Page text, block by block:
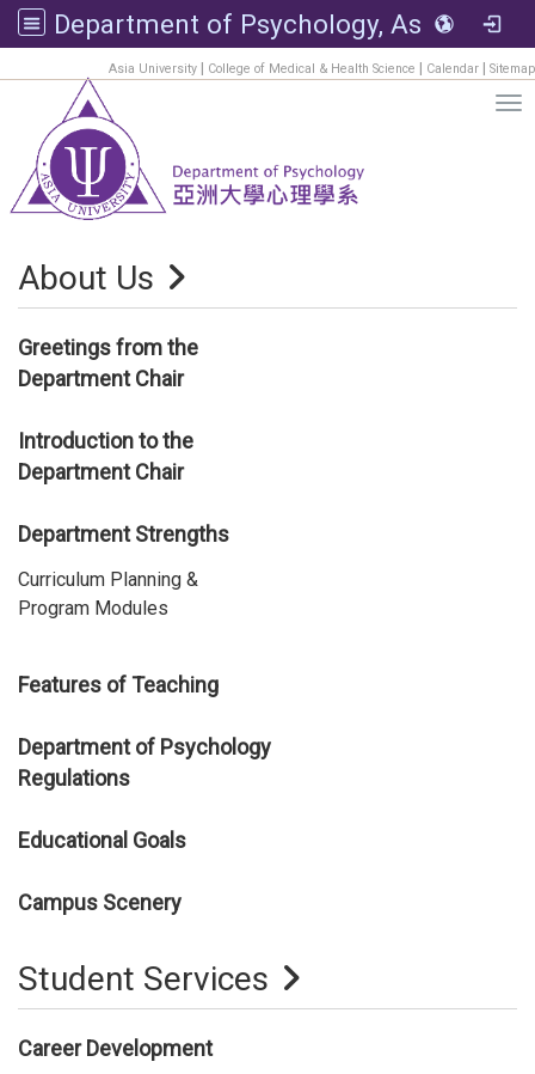
Department of Psychology, Asia University
Asia University | College of Medical & Health Science | Calendar | Sitemap
About Us
Greetings from the
Department Chair
Introduction to the
Department Chair
Department Strengths
Curriculum Planning &
Program Modules
Features of Teaching
Department of Psychology
Regulations
Educational Goals
Campus Scenery
Student Services
Career Development